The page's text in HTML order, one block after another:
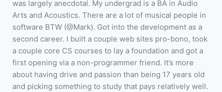
was largely anecdotal. My undergrad is a BA in Audio
Arts and Acoustics. There are a lot of musical people in
software BTW (@Mark). Got into the development as a
second career. I built a couple web sites pro-bono, took
a couple core CS courses to lay a foundation and got a
first opening via a non-programmer friend. It’s more
about having drive and passion than being 17 years old
and picking something to study that pays relatively well.